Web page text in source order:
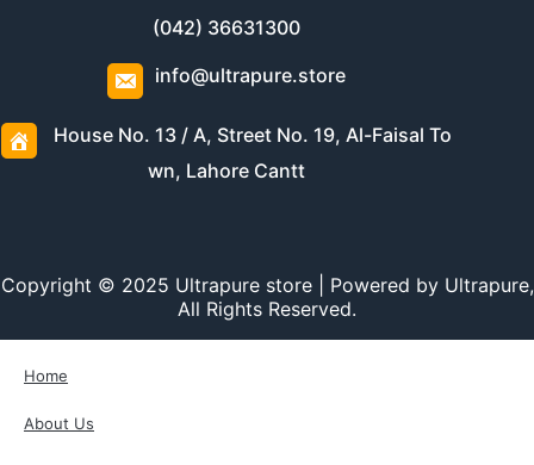
(042) 36631300
info@ultrapure.store
House No. 13 / A, Street No. 19, Al-Faisal To
wn, Lahore Cantt
Copyright © 2025 Ultrapure store | Powered by Ultrapure,
All Rights Reserved.
Home
About Us